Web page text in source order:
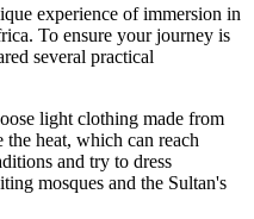
experience of immersion in
To ensure your journey is
several practical
light clothing made from
the heat, which can reach
and try to dress
mosques and the Sultan's